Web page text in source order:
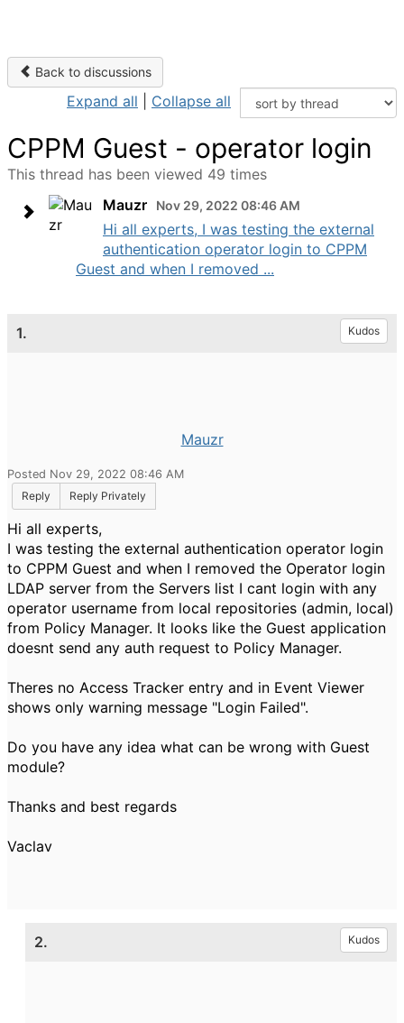
Back to discussions
Expand all Collapse all
CPPM Guest - operator login
This thread has been viewed 49 times
Mauzr
Nov 29, 2022 08:46 AM
Hi all experts, I was testing the external
authentication operator login to CPPM
Guest and when I removed ...
1. Kudos
Mauzr
Posted Nov 29, 2022 08:46 AM
Reply
Reply Privately
Hi all experts,
I was testing the external authentication operator login
to CPPM Guest and when I removed the Operator login
LDAP server from the Servers list I cant login with any
operator username from local repositories (admin, local)
from Policy Manager. It looks like the Guest application
doesnt send any auth request to Policy Manager.
Theres no Access Tracker entry and in Event Viewer
shows only warning message "Login Failed".
Do you have any idea what can be wrong with Guest
module?
Thanks and best regards
Vaclav
2. Kudos